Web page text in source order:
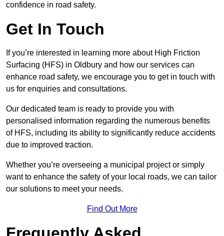
confidence in road safety.
Get In Touch
If you’re interested in learning more about High Friction
Surfacing (HFS) in Oldbury and how our services can
enhance road safety, we encourage you to get in touch with
us for enquiries and consultations.
Our dedicated team is ready to provide you with
personalised information regarding the numerous benefits
of HFS, including its ability to significantly reduce accidents
due to improved traction.
Whether you’re overseeing a municipal project or simply
want to enhance the safety of your local roads, we can tailor
our solutions to meet your needs.
Find Out More